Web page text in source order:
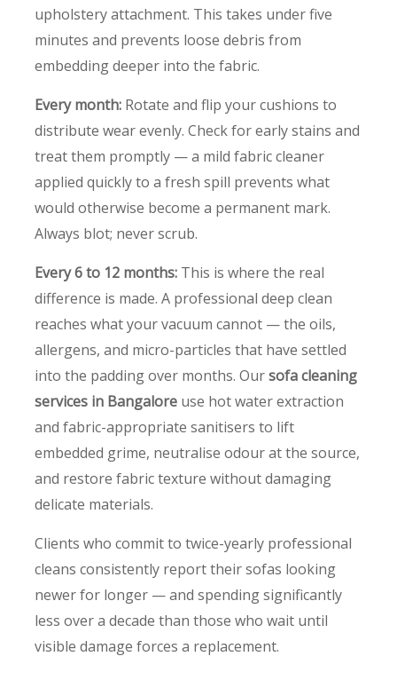
upholstery attachment. This takes under five
minutes and prevents loose debris from
embedding deeper into the fabric.
Every month: Rotate and flip your cushions to
distribute wear evenly. Check for early stains and
treat them promptly — a mild fabric cleaner
applied quickly to a fresh spill prevents what
would otherwise become a permanent mark.
Always blot; never scrub.
Every 6 to 12 months: This is where the real
difference is made. A professional deep clean
reaches what your vacuum cannot — the oils,
allergens, and micro-particles that have settled
into the padding over months. Oursofa cleaning
services in Bangalore use hot water extraction
and fabric-appropriate sanitisers to lift
embedded grime, neutralise odour at the source,
and restore fabric texture without damaging
delicate materials.
Clients who commit to twice-yearly professional
cleans consistently report their sofas looking
newer for longer — and spending significantly
less over a decade than those who wait until
visible damage forces a replacement.